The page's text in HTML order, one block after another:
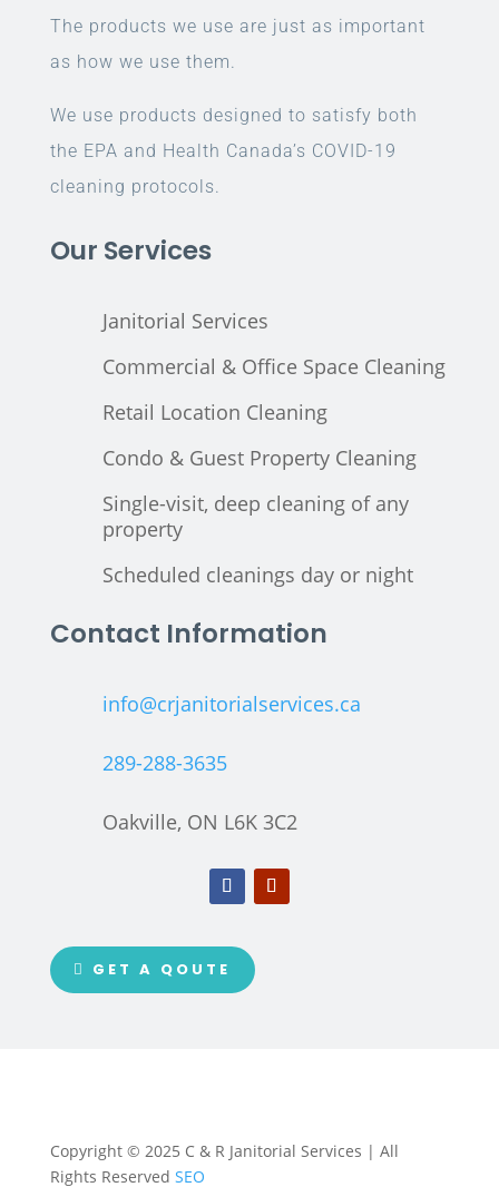
The products we use are just as important
as how we use them.
We use products designed to satisfy both
the EPA and Health Canada’s COVID-19
cleaning protocols.
Our Services
Janitorial Services
Commercial & Office Space Cleaning
Retail Location Cleaning
Condo & Guest Property Cleaning
Single-visit, deep cleaning of any
property
Scheduled cleanings day or night
Contact Information
info@crjanitorialservices.ca
289-288-3635
Oakville, ON L6K 3C2
GET A QOUTE
Copyright © 2025 C & R Janitorial Services | All
Rights Reserved SEO